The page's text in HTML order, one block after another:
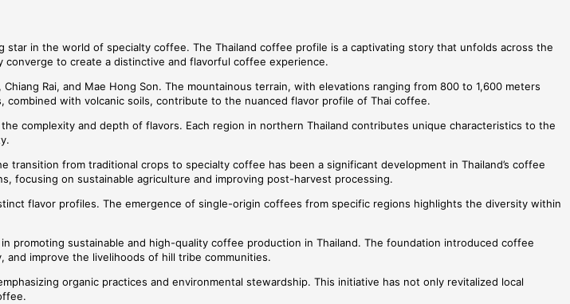
in the world of specialty coffee. The Thailand coffee profile is a captivating story that unfolds across the
to create a distinctive and flavorful coffee experience.
Rai, and Mae Hong Son. The mountainous terrain, with elevations ranging from 800 to 1,600 meters
with volcanic soils, contribute to the nuanced flavor profile of Thai coffee.
complexity and depth of flavors. Each region in northern Thailand contributes unique characteristics to the
from traditional crops to specialty coffee has been a significant development in Thailand’s coffee
focusing on sustainable agriculture and improving post-harvest processing.
flavor profiles. The emergence of single-origin coffees from specific regions highlights the diversity within
promoting sustainable and high-quality coffee production in Thailand. The foundation introduced coffee
improve the livelihoods of hill tribe communities.
organic practices and environmental stewardship. This initiative has not only revitalized local